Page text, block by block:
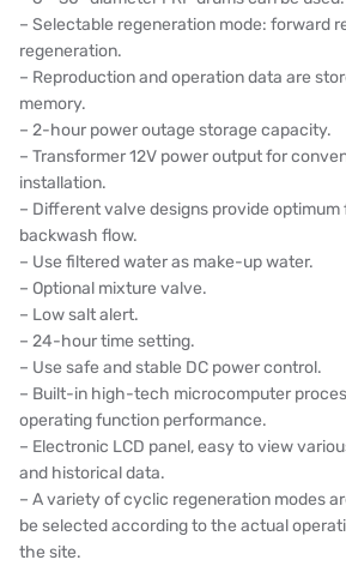
ETATRON
WAVE CYBER
BOSCHINI
NIPPON
WL
CASH ACME
YAZAKI
RUNXIN
– Selectable regeneration mode: forward
regeneration.
– Reproduction and operation data are
memory.
– 2-hour power outage storage capacity.
– Transformer 12V power output for
installation.
– Different valve designs provide
backwash flow.
– Use filtered water as make-up water.
– Optional mixture valve.
– Low salt alert.
– 24-hour time setting.
– Use safe and stable DC power control.
– Built-in high-tech microcomputer
operating function performance.
– Electronic LCD panel, easy to view
and historical data.
– A variety of cyclic regeneration modes
be selected according to the actual
the site.